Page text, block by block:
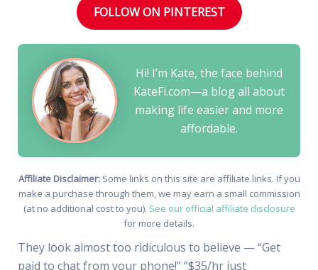
FOLLOW ON PINTEREST
Hi! I’m Kate, the face behind
KateFi.com—a blog all about
making life easier and more
affordable.
Affiliate Disclaimer:Some links on this site are affiliate links. If you
make a purchase through them, we may earn a small commission
(at no additional cost to you). See our official affiliate disclosure
for more details.
They look almost too ridiculous to believe — “Get
paid to chat from your phone!” “$35/hr just